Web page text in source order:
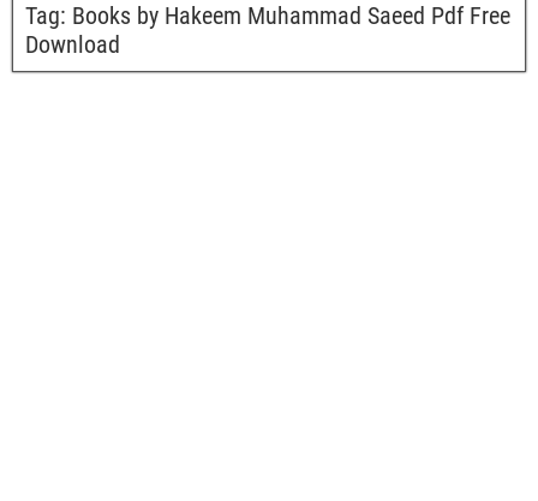
Tag: Books by Hakeem Muhammad Saeed Pdf Free
Download